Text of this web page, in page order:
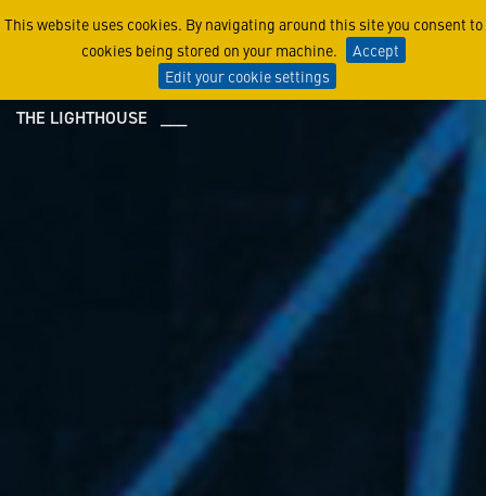
This website uses cookies. By navigating around this site you consent to
cookies being stored on your machine.
Accept
Edit your cookie settings
Center for Innovation
THE LIGHTHOUSE ___